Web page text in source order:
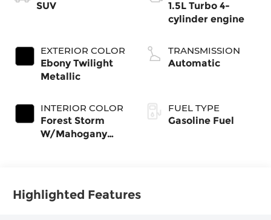
SUV
EXTERIOR COLOR
Ebony Twilight
Metallic
INTERIOR COLOR
Forest Storm
W/Mahogany
1.5L Turbo 4-
cylinder engine
TRANSMISSION
Automatic
FUEL TYPE
Gasoline Fuel
Highlighted Features